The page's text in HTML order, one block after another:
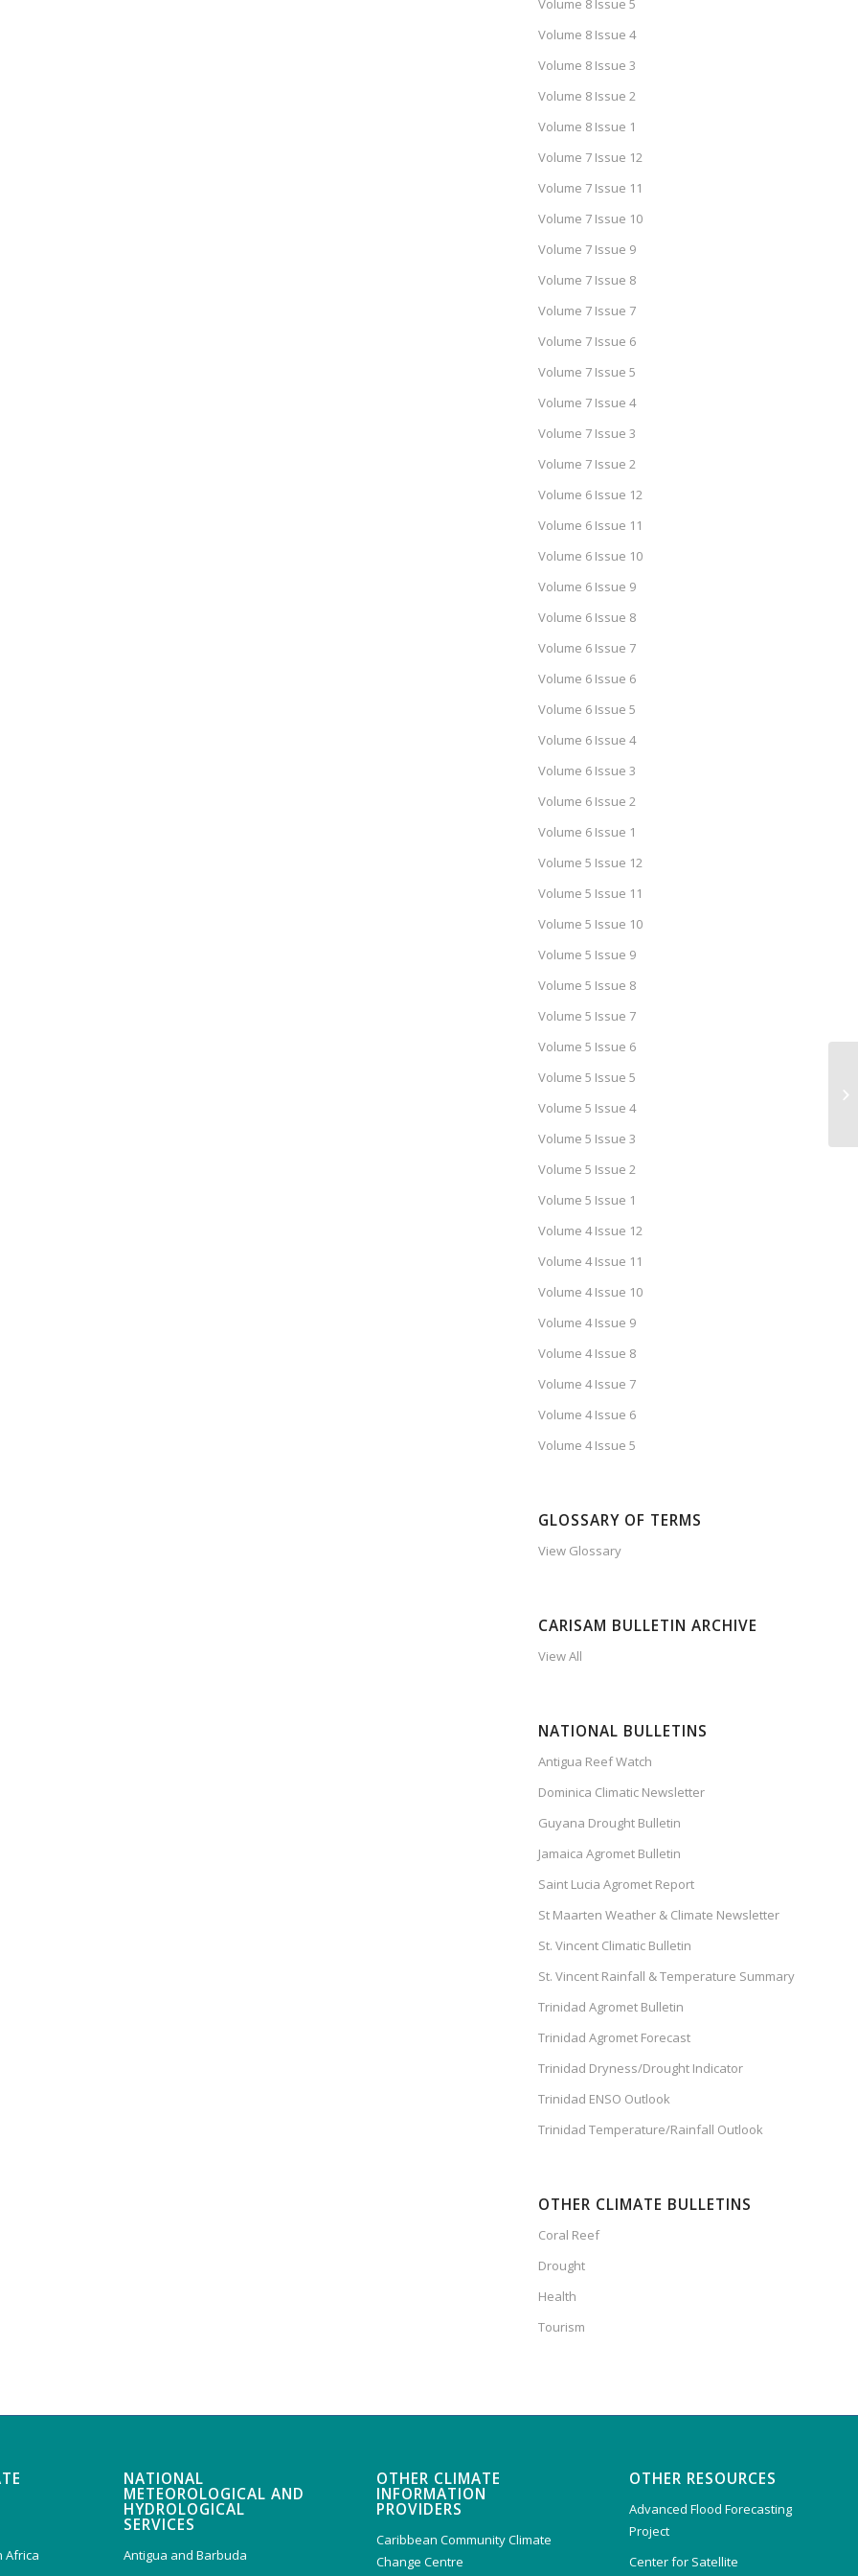
Volume 8 Issue 5
Volume 8 Issue 4
Volume 8 Issue 3
Volume 8 Issue 2
Volume 8 Issue 1
Volume 7 Issue 12
Volume 7 Issue 11
Volume 7 Issue 10
Volume 7 Issue 9
Volume 7 Issue 8
Volume 7 Issue 7
Volume 7 Issue 6
Volume 7 Issue 5
Volume 7 Issue 4
Volume 7 Issue 3
Volume 7 Issue 2
Volume 6 Issue 12
Volume 6 Issue 11
Volume 6 Issue 10
Volume 6 Issue 9
Volume 6 Issue 8
Volume 6 Issue 7
Volume 6 Issue 6
Volume 6 Issue 5
Volume 6 Issue 4
Volume 6 Issue 3
Volume 6 Issue 2
Volume 6 Issue 1
Volume 5 Issue 12
Volume 5 Issue 11
Volume 5 Issue 10
Volume 5 Issue 9
Volume 5 Issue 8
Volume 5 Issue 7
Volume 5 Issue 6
Volume 5 Issue 5
Volume 5 Issue 4
Volume 5 Issue 3
Volume 5 Issue 2
Volume 5 Issue 1
Volume 4 Issue 12
Volume 4 Issue 11
Volume 4 Issue 10
Volume 4 Issue 9
Volume 4 Issue 8
Volume 4 Issue 7
Volume 4 Issue 6
Volume 4 Issue 5
GLOSSARY OF TERMS
View Glossary
CARISAM BULLETIN ARCHIVE
View All
NATIONAL BULLETINS
Antigua Reef Watch
Dominica Climatic Newsletter
Guyana Drought Bulletin
Jamaica Agromet Bulletin
Saint Lucia Agromet Report
St Maarten Weather & Climate Newsletter
St. Vincent Climatic Bulletin
St. Vincent Rainfall & Temperature Summary
Trinidad Agromet Bulletin
Trinidad Agromet Forecast
Trinidad Dryness/Drought Indicator
Trinidad ENSO Outlook
Trinidad Temperature/Rainfall Outlook
OTHER CLIMATE BULLETINS
Coral Reef
Drought
Health
Tourism
Africa
NATIONAL
METEOROLOGICAL AND
HYDROLOGICAL
SERVICES
Antigua and Barbuda
OTHER CLIMATE
INFORMATION
PROVIDERS
Caribbean Community Climate
Change Centre
OTHER RESOURCES
Advanced Flood Forecasting
Project
Center for Satellite